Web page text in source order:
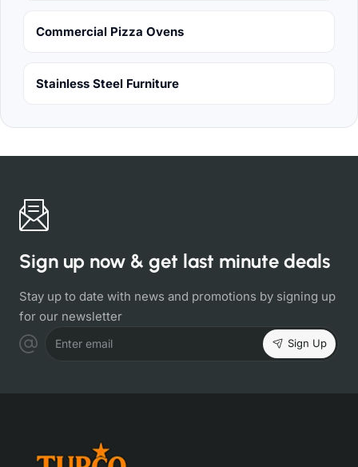
Commercial Pizza Ovens
Stainless Steel Furniture
Sign up now & get last minute deals
Stay up to date with news and promotions by signing up
for our newsletter
Enter email Sign Up